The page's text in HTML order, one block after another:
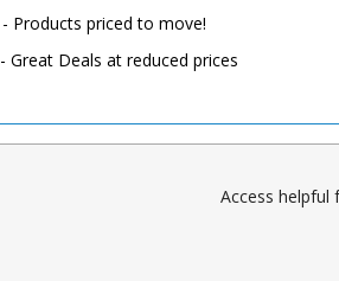
- Products priced to move!
- Great Deals at reduced prices
Access helpful